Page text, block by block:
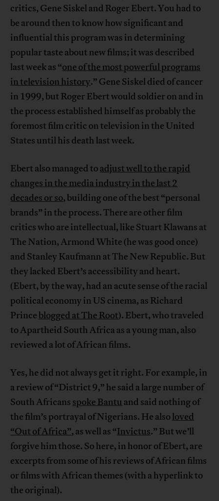
critics, Gene Siskel and Roger Ebert. You had to
be around then to know how significant and
influential this program was in determining
popular taste about new films; it was described
last week as “one of the most powerful programs
in television history.” Gene Siskel died of cancer
in 1999, but Roger Ebert would soldier on and in
the process established himself as probably the
foremost film critic on television in the United
States until his death last week.
Ebert also managed to adjust well to the rapid
changes in the media industry in the last 2
decades or so, building one of the best “personal
brands” in the process. There are other film
critics who are intellectual, like Stuart Klawans at
The Nation, Armond White (he was good once)
and Stanley Kaufmann at The New Republic. But
they lacked Ebert’s accessibility and heart.
(Ebert, by the way, had an acute sense of the racial
political economy in US cinema, as Richard
Prince blogged at The Root). Ebert, who traveled
to Apartheid South Africa as a young man, also
reviewed a lot of African films.
Yes, he did not always get it right. For example, in
a review of “District 9,” he said a large number of
South Africans spoke Bantu and said nothing of
the film’s portrayal of Nigerians. He also loved
“Out of Africa”, as well as “Invictus.” But we’ll
forgive him those. So here, in honor of Ebert, are
excerpts from some of his reviews of African films
or films with African themes (with a hyperlink to
the original).